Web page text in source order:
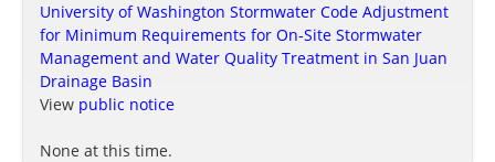
University of Washington Stormwater Code Adjustment
for Minimum Requirements for On-Site Stormwater
Management and Water Quality Treatment in San Juan
Drainage Basin
View public notice
None at this time.